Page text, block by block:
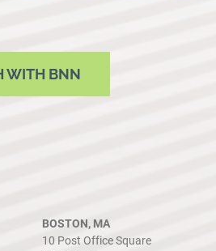
WITH BNN
BOSTON, MA
10 Post Office Square